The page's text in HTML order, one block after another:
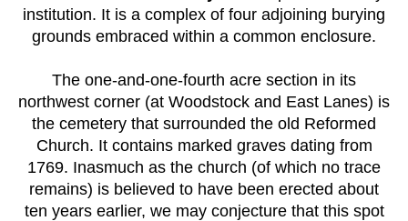
institution. It is a complex of four adjoining burying
grounds embraced within a common enclosure.
The one-and-one-fourth acre section in its
northwest corner (at Woodstock and East Lanes) is
the cemetery that surrounded the old Reformed
Church. It contains marked graves dating from
1769. Inasmuch as the church (of which no trace
remains) is believed to have been erected about
ten years earlier, we may conjecture that this spot